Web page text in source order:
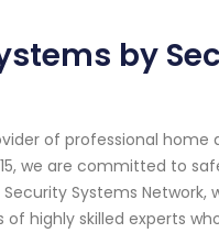
by
of professional
we are committed to
Systems
highly skilled experts